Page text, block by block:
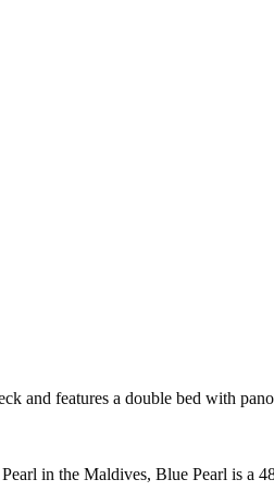
and features a double bed with
in the Maldives, Blue Pearl is